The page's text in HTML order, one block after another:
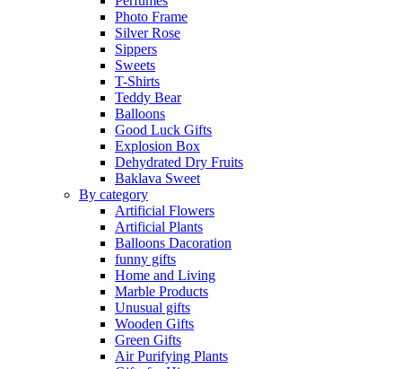
Photo Frame
Silver Rose
Sippers
Sweets
T-Shirts
Teddy Bear
Balloons
Good Luck Gifts
Explosion Box
Dehydrated Dry Fruits
Baklava Sweet
By category
Artificial Flowers
Artificial Plants
Balloons Dacoration
funny gifts
Home and Living
Marble Products
Unusual gifts
Wooden Gifts
Green Gifts
Air Purifying Plants